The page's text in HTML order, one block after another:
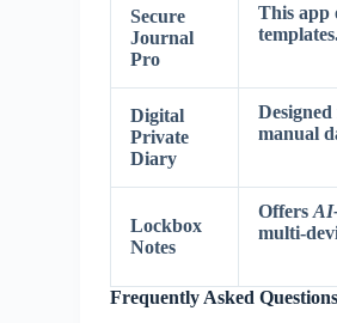
Secure
Journal
Pro
This app
Digital
Private
Diary
manual
Lockbox
Notes
Offers
multi-
Frequently Asked Questions